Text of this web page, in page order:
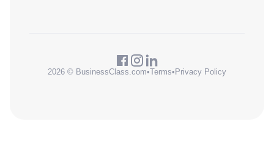
2026 © BusinessClass.com•Terms• Privacy Policy